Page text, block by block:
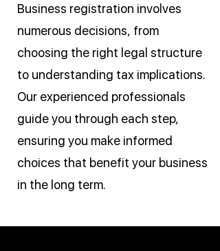
Business registration involves
numerous decisions, from
choosing the right legal structure
to understanding tax implications.
Our experienced professionals
guide you through each step,
ensuring you make informed
choices that benefit your business
in the long term.